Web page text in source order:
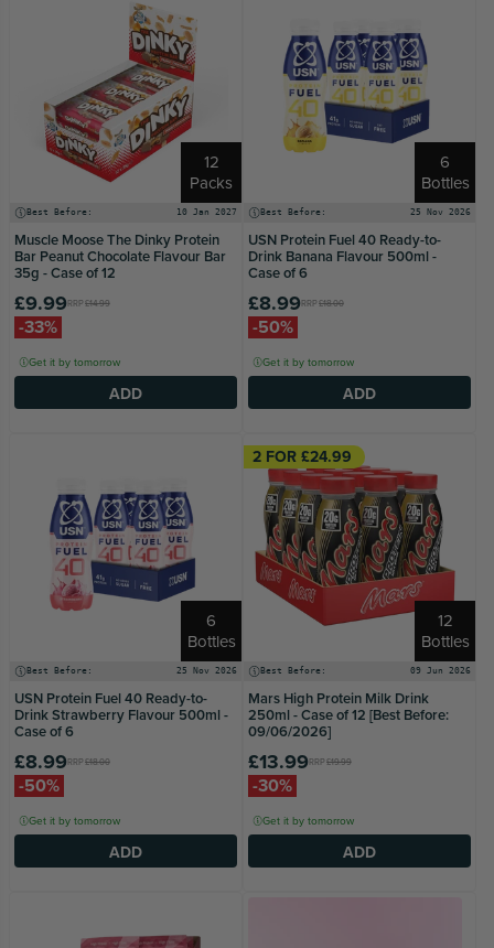
12
Packs
Best Before: 10 Jan 2027
Muscle Moose The Dinky Protein
Bar Peanut Chocolate Flavour Bar
35g - Case of 12
RRP£14.99
£9.99
-33%
Get it by tomorrow
ADD
6
Bottles
Best Before: 25 Nov 2026
USN Protein Fuel 40 Ready-to-
Drink Banana Flavour 500ml -
Case of 6
RRP£18.00
£8.99
-50%
Get it by tomorrow
ADD
6
Bottles
Best Before: 25 Nov 2026
USN Protein Fuel 40 Ready-to-
Drink Strawberry Flavour 500ml -
Case of 6
RRP£18.00
£8.99
-50%
Get it by tomorrow
ADD
12
Bottles
2 FOR £24.99
Best Before: 09 Jun 2026
Mars High Protein Milk Drink
250ml - Case of 12 [Best Before:
09/06/2026]
RRP£19.99
£13.99
-30%
Get it by tomorrow
ADD